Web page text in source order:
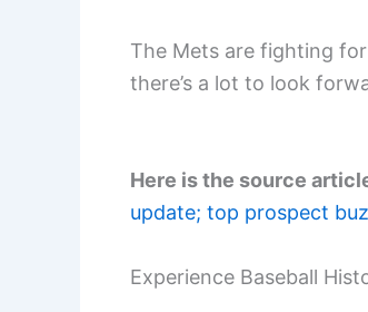
The Mets are fighting
there’s a lot to look
Here is the source
update; top prospect
Experience Baseball